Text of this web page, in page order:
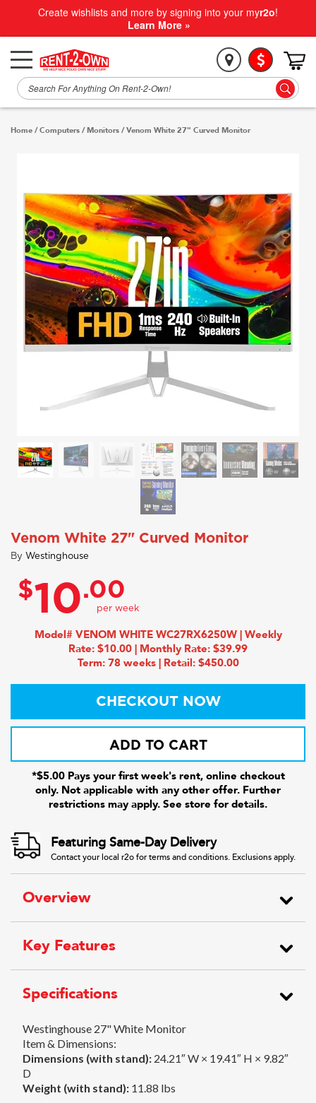
Create wishlists and more by signing into your myr2o!
Learn More »
Home /Computers /Monitors /Venom White 27" Curved Monitor
Venom White 27" Curved Monitor
By Westinghouse
$10.00
Model# VENOM WHITE WC27RX6250W | Weekly
Rate: $10.00 | Monthly Rate: $39.99
Term: 78 weeks | Retail: $450.00
CHECKOUT NOW
ADD TO CART
*$5.00 Pays your first week's rent, online checkout
only. Not applicable with any other offer. Further
restrictions may apply. See store for details.
Featuring Same-Day Delivery
Contact your local r2o for terms and conditions. Exclusions apply.
Overview
Key Features
Specifications
Westinghouse 27" White Monitor
Item & Dimensions:
Dimensions (with stand): 24.21″ W × 19.41″ H × 9.82″
D
Weight (with stand): 11.88 lbs